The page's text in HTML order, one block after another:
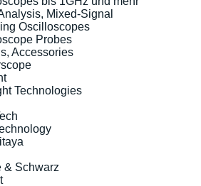
Mixed-Signal
Oscilloscopes
Probes
Accessories
Technologies
& Schwarz